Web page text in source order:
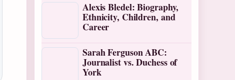
Alexis Bledel: Biography,
Ethnicity, Children, and
Career
Sarah Ferguson ABC:
Journalist vs. Duchess of
York